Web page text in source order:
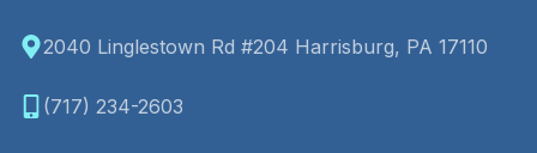
2040 Linglestown Rd #204 Harrisburg, PA 17110
(717) 234-2603